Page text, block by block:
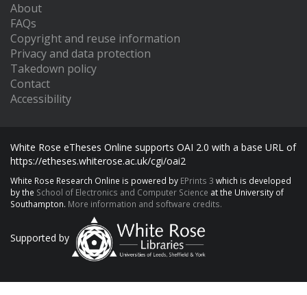
About
FAQs
Copyright and reuse information
Privacy and data protection
Takedown policy
Contact
Accessibility
White Rose eTheses Online supports OAI 2.0 with a base URL of
https://etheses.whiterose.ac.uk/cgi/oai2
White Rose Research Online is powered by EPrints 3 which is developed
by the School of Electronics and Computer Science at the University of
Southampton. More information and software credits.
Supported by